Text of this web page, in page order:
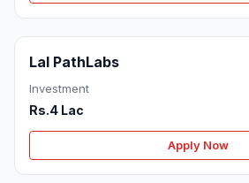
Lal PathLabs
Investment
Rs.4 Lac
Apply Now